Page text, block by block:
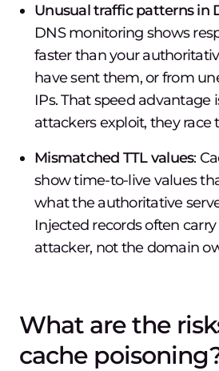
Unusual traffic patterns in
DNS monitoring shows
faster than your
have sent them, or from
IPs. That speed advantage
attackers exploit, they race
Mismatched TTL values:
show time-to-live values
what the authoritative
Injected records often carry
attacker, not the domain
What are the
cache